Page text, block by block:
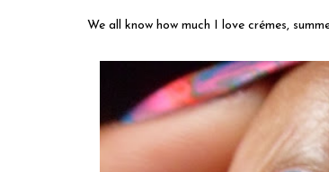
We all know how much I love crémes,